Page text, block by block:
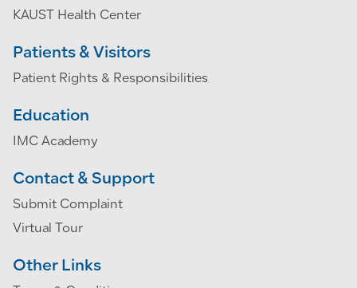
KAUST Health Center
Patients & Visitors
Patient Rights & Responsibilities
Education
IMC Academy
Contact & Support
Submit Complaint
Virtual Tour
Other Links